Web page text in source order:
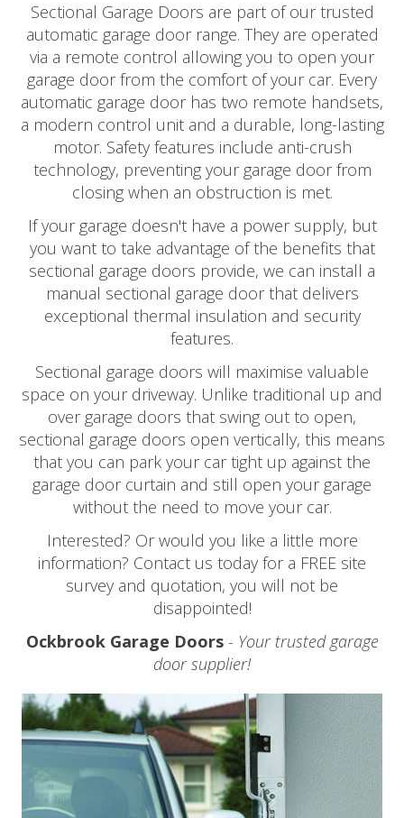
Sectional Garage Doors are part of our trusted
automatic garage door range. They are operated
via a remote control allowing you to open your
garage door from the comfort of your car. Every
automatic garage door has two remote handsets,
a modern control unit and a durable, long-lasting
motor. Safety features include anti-crush
technology, preventing your garage door from
closing when an obstruction is met.
If your garage doesn't have a power supply, but
you want to take advantage of the benefits that
sectional garage doors provide, we can install a
manual sectional garage door that delivers
exceptional thermal insulation and security
features.
Sectional garage doors will maximise valuable
space on your driveway. Unlike traditional up and
over garage doors that swing out to open,
sectional garage doors open vertically, this means
that you can park your car tight up against the
garage door curtain and still open your garage
without the need to move your car.
Interested? Or would you like a little more
information? Contact us today for a FREE site
survey and quotation, you will not be
disappointed!
Ockbrook Garage Doors- Your trusted garage
door supplier!